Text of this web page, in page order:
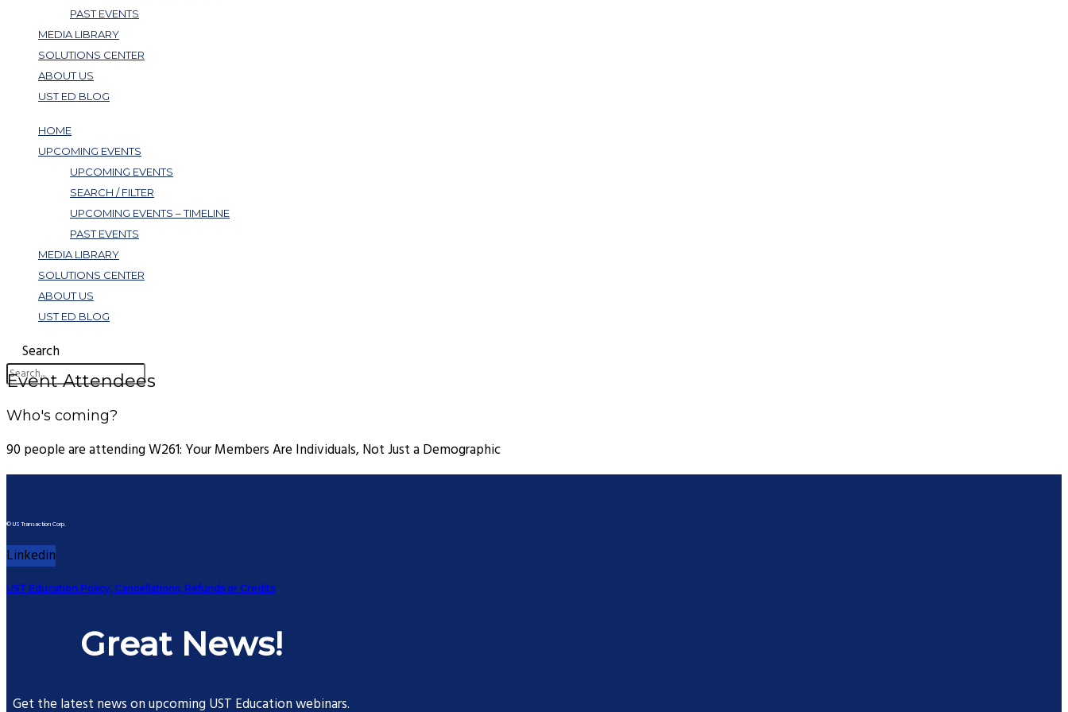
PAST EVENTS
MEDIA LIBRARY
SOLUTIONS CENTER
ABOUT US
UST ED BLOG
HOME
UPCOMING EVENTS
UPCOMING EVENTS
SEARCH / FILTER
UPCOMING EVENTS – TIMELINE
PAST EVENTS
MEDIA LIBRARY
SOLUTIONS CENTER
ABOUT US
UST ED BLOG
Search
Event Attendees
Who's coming?
90 people are attending W261: Your Members Are Individuals, Not Just a Demographic
© US Transaction Corp.
Linkedin
UST Education Policy, Cancellations, Refunds or Credits
Great News!
Get the latest news on upcoming UST Education webinars.